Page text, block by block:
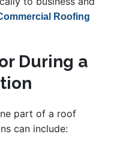
Roofing
During a
part of a roof
can include: